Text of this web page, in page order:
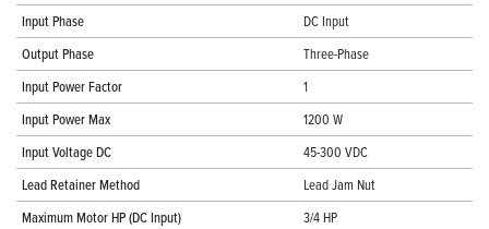
Input Phase
DC Input
Output Phase
Three-Phase
Input Power Factor
1
Input Power Max
1200 W
Input Voltage DC
45-300 VDC
Lead Retainer Method
Lead Jam Nut
Maximum Motor HP (DC Input)
3/4 HP